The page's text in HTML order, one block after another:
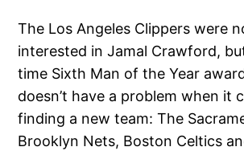
The Los Angeles Clippers were
interested in Jamal Crawford,
time Sixth Man of the Year
doesn’t have a problem when it
finding a new team: The
Brooklyn Nets, Boston Celtics